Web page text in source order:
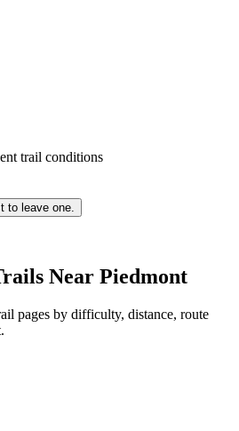
trail conditions
to leave one.
Near Piedmont
pages by difficulty, distance, route